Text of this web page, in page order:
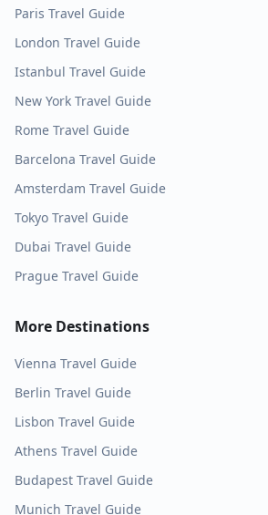
Paris Travel Guide
London Travel Guide
Istanbul Travel Guide
New York Travel Guide
Rome Travel Guide
Barcelona Travel Guide
Amsterdam Travel Guide
Tokyo Travel Guide
Dubai Travel Guide
Prague Travel Guide
More Destinations
Vienna Travel Guide
Berlin Travel Guide
Lisbon Travel Guide
Athens Travel Guide
Budapest Travel Guide
Munich Travel Guide